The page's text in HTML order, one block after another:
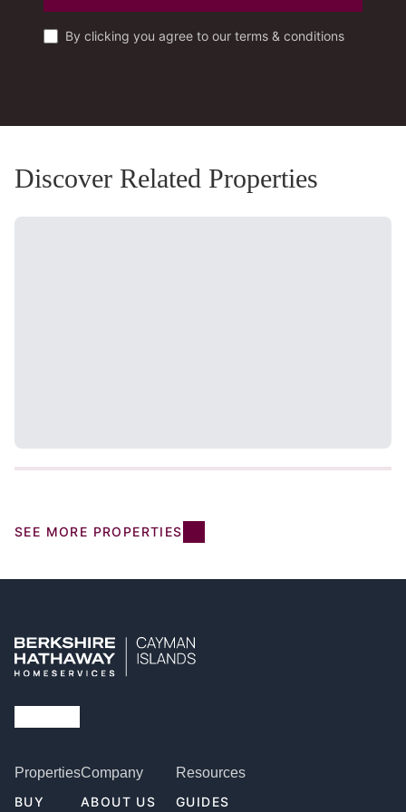
By clicking you agree to our terms & conditions
Discover Related Properties
SEE MORE PROPERTIES
Properties
BUY
Company
ABOUT US
Resources
GUIDES